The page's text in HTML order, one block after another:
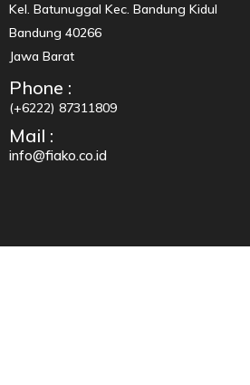
Kel. Batunuggal Kec. Bandung Kidul
Bandung 40266
Jawa Barat
Phone :
(+6222) 87311809
Mail :
info@fiako.co.id